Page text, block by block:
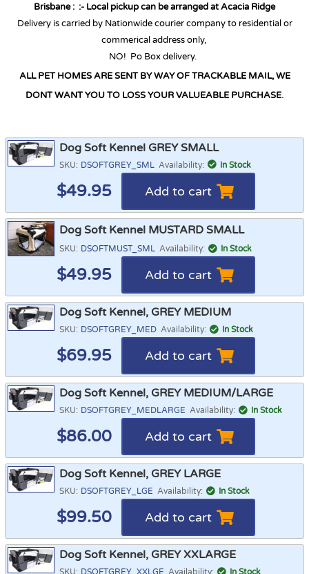
Brisbane : :- Local pickup can be arranged at Acacia Ridge
Delivery is carried by Nationwide courier company to residential or
commerical address only,
NO! Po Box delivery.
ALL PET HOMES ARE SENT BY WAY OF TRACKABLE MAIL, WE
DONT WANT YOU TO LOSS YOUR VALUEABLE PURCHASE.
Dog Soft Kennel GREY SMALL
SKU: DSOFTGREY_SML Availability: In Stock
$49.95 Add to cart
Dog Soft Kennel MUSTARD SMALL
SKU: DSOFTMUST_SML Availability: In Stock
$49.95 Add to cart
Dog Soft Kennel, GREY MEDIUM
SKU: DSOFTGREY_MED Availability: In Stock
$69.95 Add to cart
Dog Soft Kennel, GREY MEDIUM/LARGE
SKU: DSOFTGREY_MEDLARGE Availability: In Stock
$86.00 Add to cart
Dog Soft Kennel, GREY LARGE
SKU: DSOFTGREY_LGE Availability: In Stock
$99.50 Add to cart
Dog Soft Kennel, GREY XXLARGE
SKU: DSOFTGREY_XXLGE Availability: In Stock